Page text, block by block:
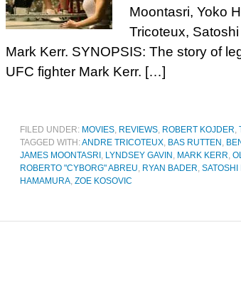
Moontasri, Yoko
Tricoteux, Satoshi
Mark Kerr. SYNOPSIS: The story of
UFC fighter Mark Kerr. […]
FILED UNDER: MOVIES, REVIEWS, ROBERT KOJDER,
TAGGED WITH:ANDRE TRICOTEUX, BAS RUTTEN ,
JAMES MOONTASRI , LYNDSEY GAVIN , MARK KERR,
ROBERTO "CYBORG" ABREU, RYAN BADER, SATOSHI
HAMAMURA, ZOE KOSOVIC